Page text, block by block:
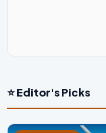
⭐ Editor's Picks